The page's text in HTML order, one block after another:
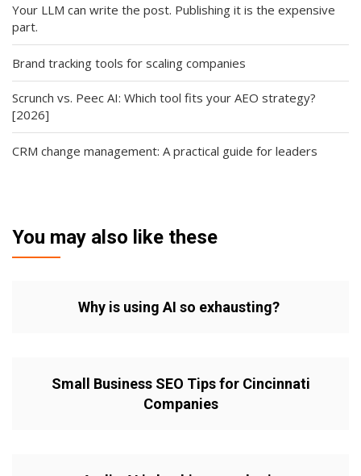
Your LLM can write the post. Publishing it is the expensive
part.
Brand tracking tools for scaling companies
Scrunch vs. Peec AI: Which tool fits your AEO strategy?
[2026]
CRM change management: A practical guide for leaders
You may also like these
Why is using AI so exhausting?
Small Business SEO Tips for Cincinnati
Companies